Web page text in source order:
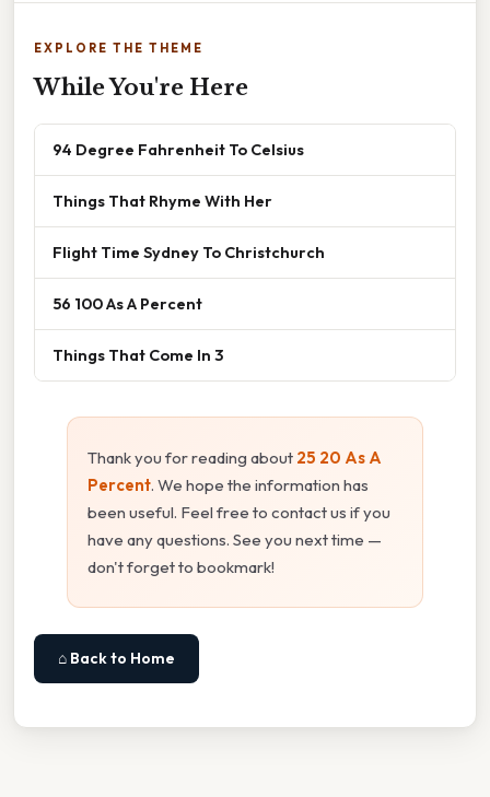
EXPLORE THE THEME
While You're Here
94 Degree Fahrenheit To Celsius
Things That Rhyme With Her
Flight Time Sydney To Christchurch
56 100 As A Percent
Things That Come In 3
Thank you for reading about 25 20 As A
Percent. We hope the information has
been useful. Feel free to contact us if you
have any questions. See you next time —
don't forget to bookmark!
⌂ Back to Home